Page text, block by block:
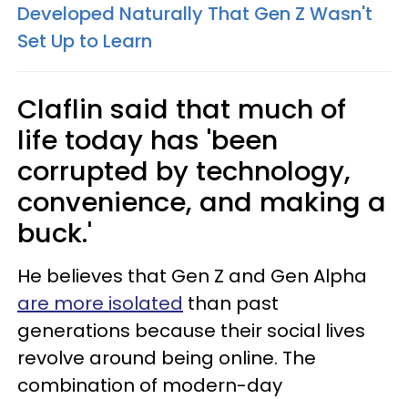
Developed Naturally That Gen Z Wasn't
Set Up to Learn
Claflin said that much of
life today has 'been
corrupted by technology,
convenience, and making a
buck.'
He believes that Gen Z and Gen Alpha
are more isolated than past
generations because their social lives
revolve around being online. The
combination of modern-day